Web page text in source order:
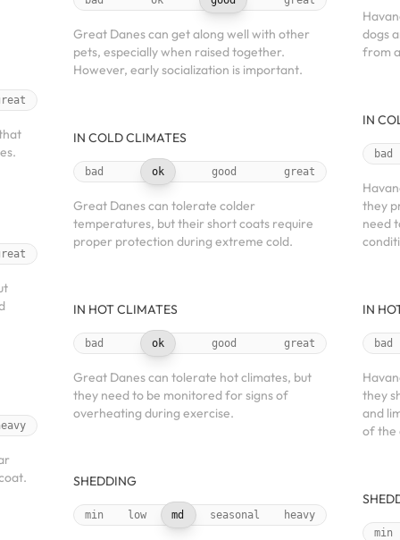
Great Danes can get along well with other
pets, especially when raised together.
However, early socialization is important.
IN COLD CLIMATES
bad ok good great
Great Danes can tolerate colder
temperatures, but their short coats require
proper protection during extreme cold.
IN HOT CLIMATES
bad ok good great
Great Danes can tolerate hot climates, but
they need to be monitored for signs of
overheating during exercise.
SHEDDING
min low md seasonal heavy
dogs
from
IN
bad
they
need
IN
bad
they
and
of the
min